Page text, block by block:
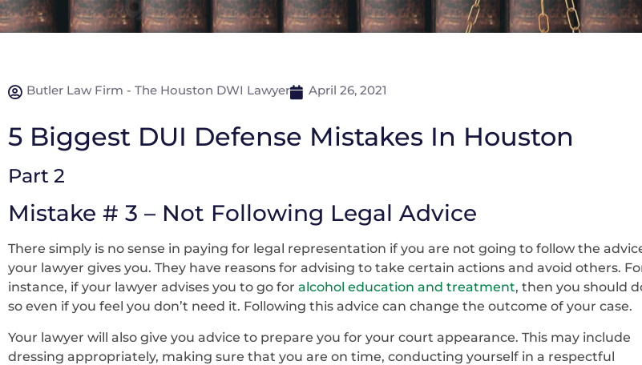
Butler Law Firm - The Houston DWI Lawyer April 26, 2021
5 Biggest DUI Defense Mistakes In Houston
Part 2
Mistake # 3 – Not Following Legal Advice
There simply is no sense in paying for legal representation if you are not going to follow the
your lawyer gives you. They have reasons for advising to take certain actions and avoid others.
instance, if your lawyer advises you to go for alcohol education and treatment, then you should
so even if you feel you don’t need it. Following this advice can change the outcome of your case.
Your lawyer will also give you advice to prepare you for your court appearance. This may include
dressing appropriately, making sure that you are on time, conducting yourself in a respectful